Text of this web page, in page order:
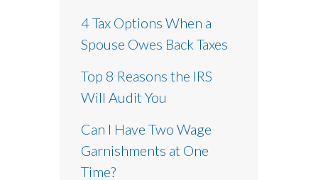
4 Tax Options When a
Spouse Owes Back Taxes
Top 8 Reasons the IRS
Will Audit You
Can I Have Two Wage
Garnishments at One
Time?